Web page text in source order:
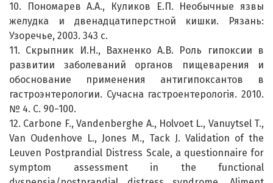
10. Пономарев А.А., Куликов Е.П. Необычные язвы
желудка и двенадцатиперстной кишки. Рязань:
Узоречье, 2003. 343 с.
11. Скрыпник И.Н., Вахненко А.В. Роль гипоксии в
развитии заболеваний органов пищеварения и
обоснование применения антигипоксантов в
гастроэнтерологии. Сучасна гастроентерологія. 2010.
№ 4. С. 90−100.
12. Carbone F., Vandenberghe A., Holvoet L., Vanuytsel T.,
Van Oudenhove L., Jones M., Tack J. Validation of the
Leuven Postprandial Distress Scale, a questionnaire for
symptom assessment in the functional